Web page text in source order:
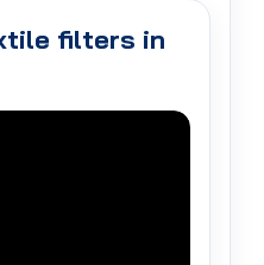
filters in